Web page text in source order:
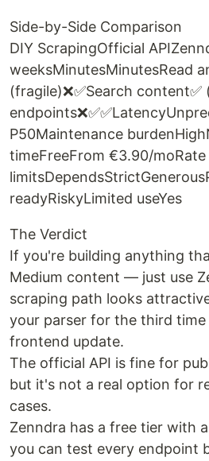
Side-by-Side Comparison
DIY ScrapingOfficial
weeksMinutesMinutesRead
(fragile)❌✅Search content✅
P50Maintenance
timeFreeFrom €3.90/moRate
readyRiskyLimited useYes
The Verdict
If you're building anything
Medium content — just use
scraping path looks
your parser for the third time
frontend update.
The official API is fine for
but it's not a real option for
cases.
Zenndra has a free tier with
you can test every endpoint